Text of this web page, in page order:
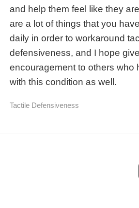
and help them feel like they
are a lot of things that you
daily in order to workaround
defensiveness, and I hope
encouragement to others who
with this condition as well.
Tactile Defensiveness